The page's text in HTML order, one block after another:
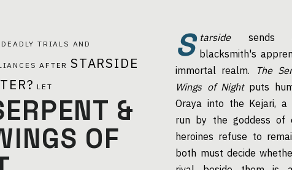
DEADLY TRIALS AND
AFTER STARSIDE
LET
&
OF
S tarsidesends
blacksmith's
immortal realm.
The
Wings of Nightputs
Oraya into the Kejari, a
run by the goddess of
heroines refuse to
both must decide